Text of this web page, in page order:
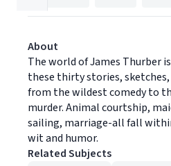
About
The world of James Thurber
these thirty stories,
from the wildest comedy to
murder. Animal courtship,
sailing, marriage-all fall
wit and humor.
Related Subjects